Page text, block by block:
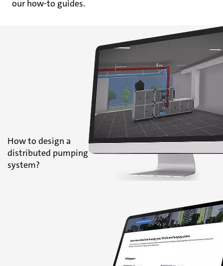
our how-to guides.
How to design a
distributed pumping
system?